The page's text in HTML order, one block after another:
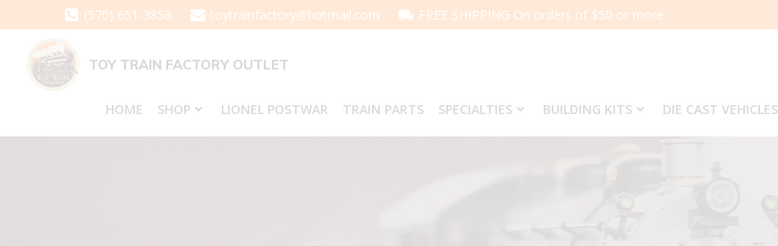
to
content
(570) 651-3858 toytrainfactory@hotmail.com FREE SHIPPING On orders of $50 or more.
TOY TRAIN FACTORY OUTLET
HOME SHOP LIONEL POSTWAR TRAIN PARTS SPECIALTIES BUILDING KITS DIE CAST VEHICLES